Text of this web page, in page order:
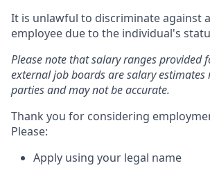
It is unlawful to discriminate against
employee due to the individual's
Please note that salary ranges provided
external job boards are salary estimates
parties and may not be accurate.
Thank you for considering
Please:
Apply using your legal name